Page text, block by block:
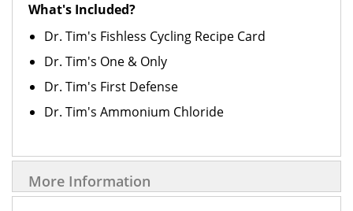
What's Included?
Dr. Tim's Fishless Cycling Recipe Card
Dr. Tim's One & Only
Dr. Tim's First Defense
Dr. Tim's Ammonium Chloride
More Information